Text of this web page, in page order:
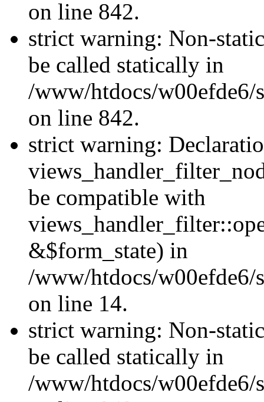
on line 842.
strict warning: Non-
be called statically in
/www/htdocs/w00efde6/
on line 842.
strict warning:
be compatible with
&$form_state) in
/www/htdocs/w00efde6/
on line 14.
strict warning: Non-
be called statically in
/www/htdocs/w00efde6/